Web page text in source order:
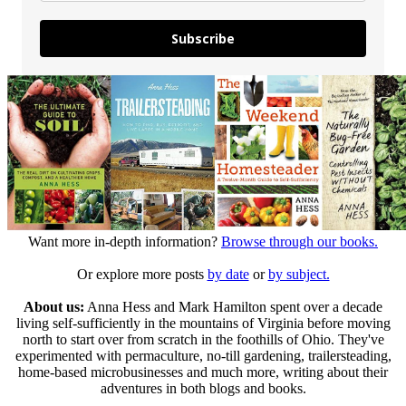
Subscribe
Want more in-depth information? Browse through our books.
Or explore more posts by dateorby subject.
About us: Anna Hess and Mark Hamilton spent over a decade
living self-sufficiently in the mountains of Virginia before moving
north to start over from scratch in the foothills of Ohio. They've
experimented with permaculture, no-till gardening, trailersteading,
home-based microbusinesses and much more, writing about their
adventures in both blogs and books.